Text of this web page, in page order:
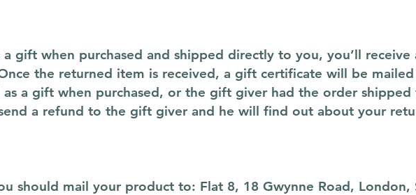
a gift when purchased and shipped directly to you, you’ll
the returned item is received, a gift certificate will be
as a gift when purchased, or the gift giver had the order
a refund to the gift giver and he will find out about your
should mail your product to: Flat 8, 18 Gwynne Road, London,